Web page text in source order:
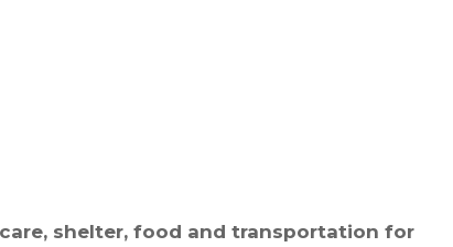
shelter, food and transportation for